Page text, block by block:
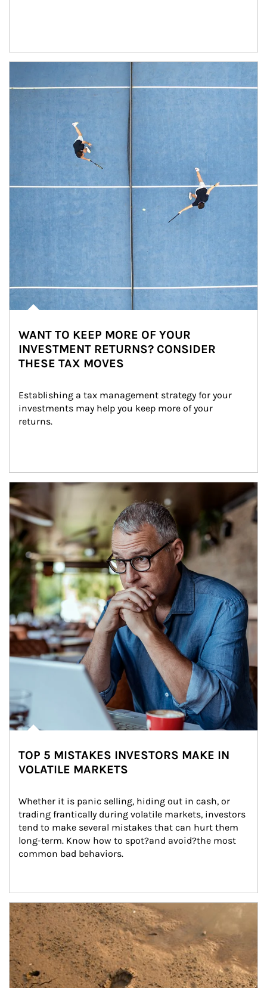
WANT TO KEEP MORE OF YOUR
INVESTMENT RETURNS? CONSIDER
THESE TAX MOVES
Establishing a tax management strategy for your
investments may help you keep more of your
returns.
Article Image
TOP 5 MISTAKES INVESTORS MAKE IN
VOLATILE MARKETS
Whether it is panic selling, hiding out in cash, or
trading frantically during volatile markets, investors
tend to make several mistakes that can hurt them
long-term. Know how to spot?and avoid?the most
common bad behaviors.
Article Image